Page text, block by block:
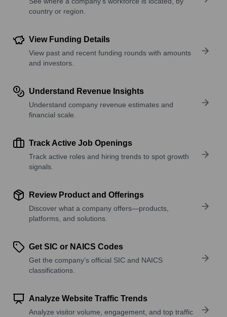
country or region.
View Funding Details
View past and recent funding rounds with amounts
and investors.
Understand Revenue Insights
Understand company revenue estimates and
financial scale.
Track Active Job Openings
Track active roles and hiring trends to spot growth
signals.
Review Product and Offerings
Discover what a company offers—products,
platforms, and solutions.
Get SIC or NAICS Codes
Get the company’s official SIC and NAICS
classifications.
Analyze Website Traffic Trends
Analyze visitor volume, engagement, and top traffic